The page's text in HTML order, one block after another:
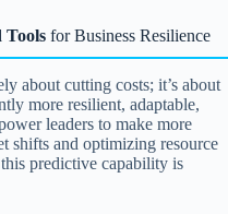
Tools for Business Resilience
about cutting costs; it’s about
more resilient, adaptable,
leaders to make more
shifts and optimizing resource
predictive capability is